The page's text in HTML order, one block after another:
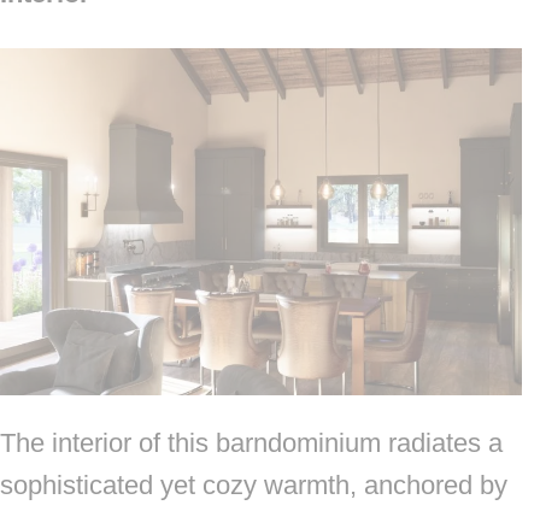
The interior of this barndominium radiates a
sophisticated yet cozy warmth, anchored by